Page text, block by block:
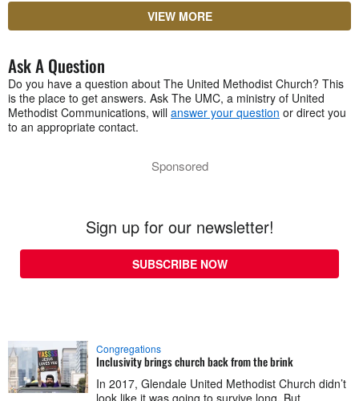
VIEW MORE
Ask A Question
Do you have a question about The United Methodist Church? This
is the place to get answers. Ask The UMC, a ministry of United
Methodist Communications, will answer your question or direct you
to an appropriate contact.
Sponsored
Sign up for our newsletter!
SUBSCRIBE NOW
Congregations
Inclusivity brings church back from the brink
In 2017, Glendale United Methodist Church didn’t
look like it was going to survive long. But